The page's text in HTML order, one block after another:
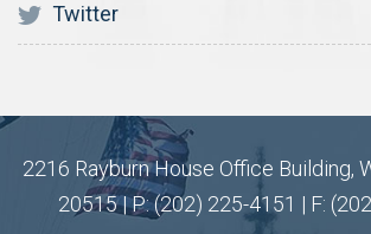
Twitter
2216 Rayburn House Office Building,
20515 | P: (202) 225-4151 | F: